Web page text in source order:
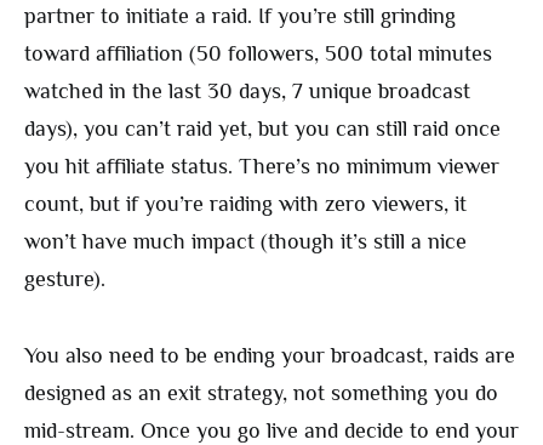
partner to initiate a raid. If you’re still grinding
toward affiliation (50 followers, 500 total minutes
watched in the last 30 days, 7 unique broadcast
days), you can’t raid yet, but you can still raid once
you hit affiliate status. There’s no minimum viewer
count, but if you’re raiding with zero viewers, it
won’t have much impact (though it’s still a nice
gesture).
You also need to be ending your broadcast, raids are
designed as an exit strategy, not something you do
mid-stream. Once you go live and decide to end your